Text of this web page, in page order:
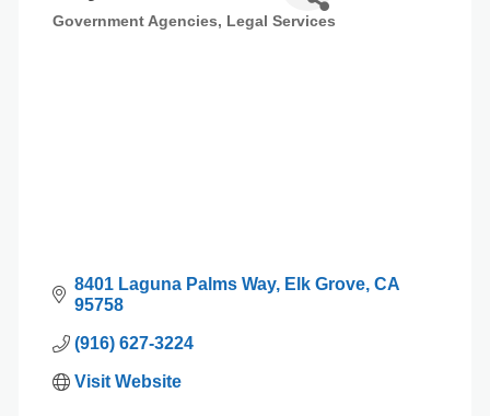
Government Agencies Legal Services
8401 Laguna Palms Way Elk Grove CA
95758
(916) 627-3224
Visit Website